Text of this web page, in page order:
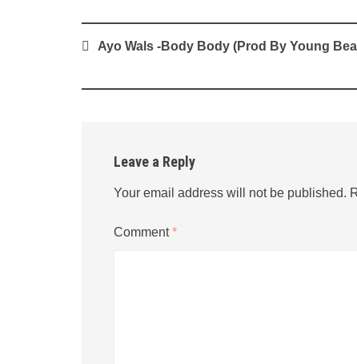
PostAyo Wals -Body Body (Prod By Young
Leave a Reply
Your email address will not be published.
Comment*